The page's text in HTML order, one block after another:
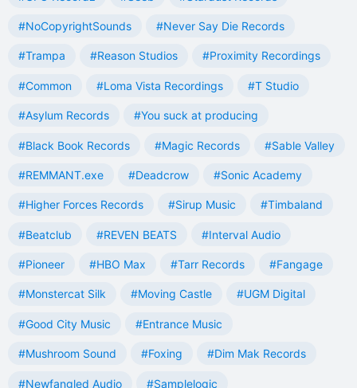
#NoCopyrightSounds #Never Say Die Records
#Trampa #Reason Studios #Proximity Recordings
#Common #Loma Vista Recordings #T Studio
#Asylum Records #You suck at producing
#Black Book Records #Magic Records #Sable Valley
#REMMANT.exe #Deadcrow #Sonic Academy
#Higher Forces Records #Sirup Music #Timbaland
#Beatclub #REVEN BEATS #Interval Audio
#Pioneer #HBO Max #Tarr Records #Fangage
#Monstercat Silk #Moving Castle #UGM Digital
#Good City Music #Entrance Music
#Mushroom Sound #Foxing #Dim Mak Records
#Newfangled Audio #Samplelogic